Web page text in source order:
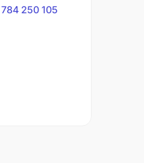
250 105